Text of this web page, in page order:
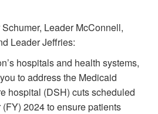
Leader McConnell,
Leader Jeffries:
hospitals and health systems,
to address the Medicaid
hospital (DSH) cuts scheduled
2024 to ensure patients